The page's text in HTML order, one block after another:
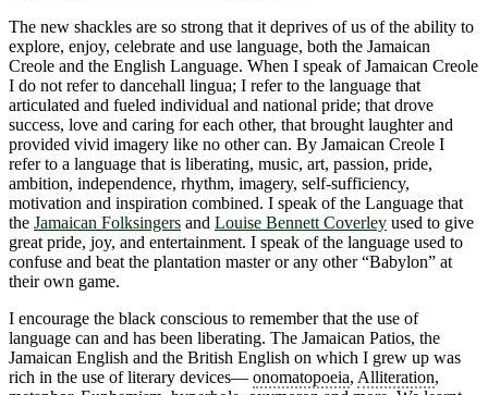
The new shackles are so strong that it deprives of us of the ability to
explore, enjoy, celebrate and use language, both the Jamaican
Creole and the English Language. When I speak of Jamaican Creole
I do not refer to dancehall lingua; I refer to the language that
articulated and fueled individual and national pride; that drove
success, love and caring for each other, that brought laughter and
provided vivid imagery like no other can. By Jamaican Creole I
refer to a language that is liberating, music, art, passion, pride,
ambition, independence, rhythm, imagery, self-sufficiency,
motivation and inspiration combined. I speak of the Language that
the Jamaican Folksingers and Louise Bennett Coverley used to give
great pride, joy, and entertainment. I speak of the language used to
confuse and beat the plantation master or any other “Babylon” at
their own game.
I encourage the black conscious to remember that the use of
language can and has been liberating. The Jamaican Patios, the
Jamaican English and the British English on which I grew up was
rich in the use of literary devices― onomatopoeia, Alliteration,